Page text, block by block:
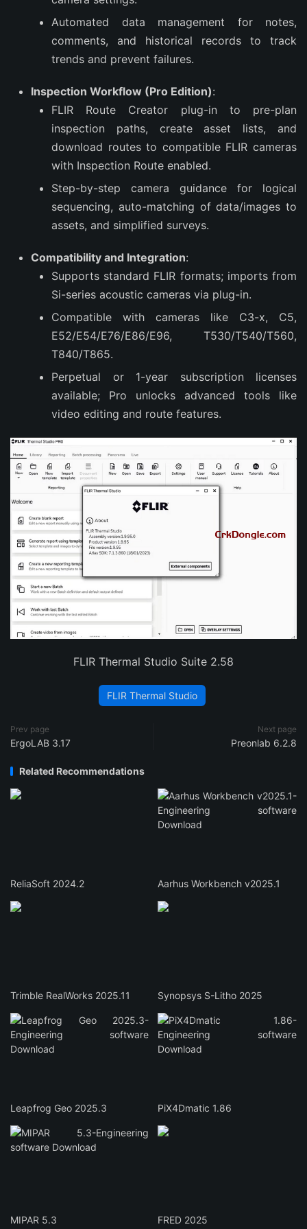
Automated data management for notes,
comments, and historical records to track
trends and prevent failures.
Inspection Workflow (Pro Edition):
FLIR Route Creator plug-in to pre-plan
inspection paths, create asset lists, and
download routes to compatible FLIR cameras
with Inspection Route enabled.
Step-by-step camera guidance for logical
sequencing, auto-matching of data/images to
assets, and simplified surveys.
Compatibility and Integration:
Supports standard FLIR formats; imports from
Si-series acoustic cameras via plug-in.
Compatible with cameras like C3-x, C5,
E52/E54/E76/E86/E96, T530/T540/T560,
T840/T865.
Perpetual or 1-year subscription licenses
available; Pro unlocks advanced tools like
video editing and route features.
FLIR Thermal Studio Suite 2.58
FLIR Thermal Studio
Prev page
ErgoLAB 3.17
Next page
Preonlab 6.2.8
Related Recommendations
ReliaSoft 2024.2 Aarhus Workbench v2025.1
Trimble RealWorks 2025.11 Synopsys S-Litho 2025
Leapfrog Geo 2025.3 PiX4Dmatic 1.86
MIPAR 5.3 FRED 2025